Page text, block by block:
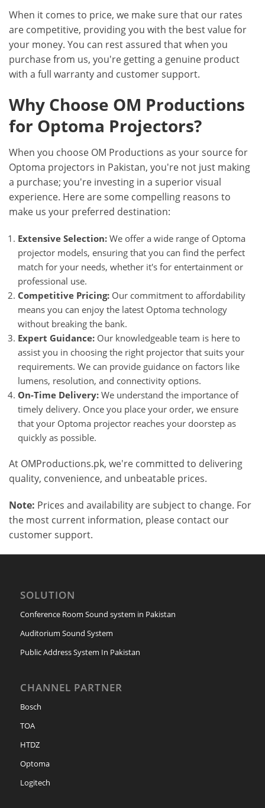
When it comes to price, we make sure that our rates
are competitive, providing you with the best value for
your money. You can rest assured that when you
purchase from us, you're getting a genuine product
with a full warranty and customer support.
Why Choose OM Productions
for Optoma Projectors?
When you choose OM Productions as your source for
Optoma projectors in Pakistan, you're not just making
a purchase; you're investing in a superior visual
experience. Here are some compelling reasons to
make us your preferred destination:
Extensive Selection: We offer a wide range of Optoma
projector models, ensuring that you can find the perfect
match for your needs, whether it's for entertainment or
professional use.
Competitive Pricing: Our commitment to affordability
means you can enjoy the latest Optoma technology
without breaking the bank.
Expert Guidance: Our knowledgeable team is here to
assist you in choosing the right projector that suits your
requirements. We can provide guidance on factors like
lumens, resolution, and connectivity options.
On-Time Delivery: We understand the importance of
timely delivery. Once you place your order, we ensure
that your Optoma projector reaches your doorstep as
quickly as possible.
At OMProductions.pk, we're committed to delivering
quality, convenience, and unbeatable prices.
Note: Prices and availability are subject to change. For
the most current information, please contact our
customer support.
SOLUTION
Conference Room Sound system in Pakistan
Auditorium Sound System
Public Address System In Pakistan
CHANNEL PARTNER
Bosch
TOA
HTDZ
Optoma
Logitech